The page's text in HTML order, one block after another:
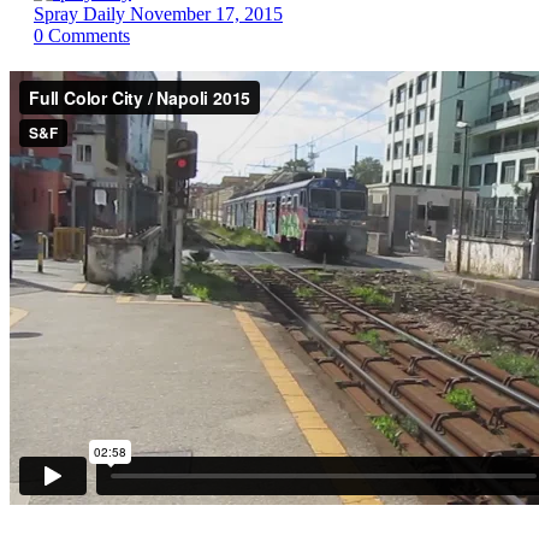
Spray Daily November 17, 2015
0 Comments